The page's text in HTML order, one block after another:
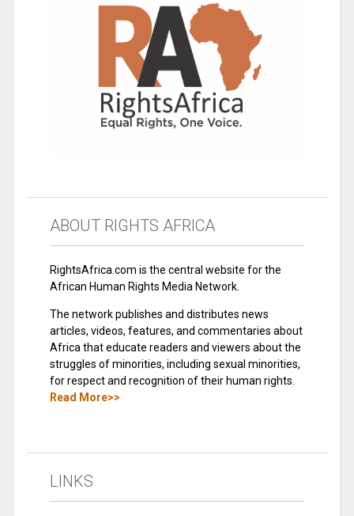
ABOUT RIGHTS AFRICA
RightsAfrica.com is the central website for the
African Human Rights Media Network.
The network publishes and distributes news
articles, videos, features, and commentaries about
Africa that educate readers and viewers about the
struggles of minorities, including sexual minorities,
for respect and recognition of their human rights.
Read More>>
LINKS